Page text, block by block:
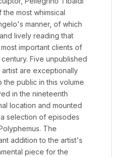
the most whimsical
manner, of which
lively reading that
important clients of
Five unpublished
artist are exceptionally
public in this volume
in the nineteenth
location and mounted
selection of episodes
The
addition to the artist's
piece for the